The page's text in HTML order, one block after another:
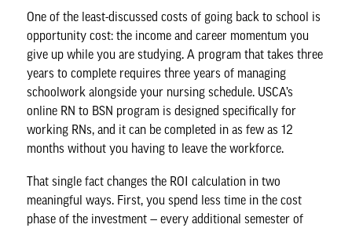
One of the least-discussed costs of going back to school is
opportunity cost: the income and career momentum you
give up while you are studying. A program that takes three
years to complete requires three years of managing
schoolwork alongside your nursing schedule. USCA’s
online RN to BSN program is designed specifically for
working RNs, and it can be completed in as few as 12
months without you having to leave the workforce.
That single fact changes the ROI calculation in two
meaningful ways. First, you spend less time in the cost
phase of the investment — every additional semester of